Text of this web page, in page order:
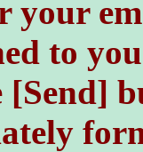
your
to
[Send]